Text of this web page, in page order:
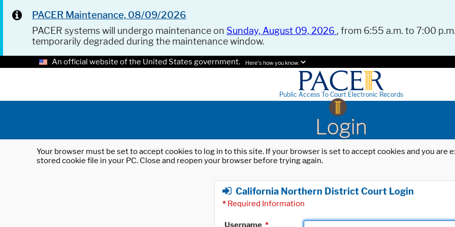
PACER Maintenance, 08/09/2026
PACER systems will undergo maintenance on Sunday, August 09, 2026 , from 6:55 a.m. to 7:00
temporarily degraded during the maintenance window.
An official website of the United States government. Here's how you know.
Public Access To Court Electronic Records
Login
Your browser must be set to accept cookies to log in to this site. If your browser is set to accept cookies and you
stored cookie file in your PC. Close and reopen your browser before trying again.
California Northern District Court Login
* Required Information
Username *